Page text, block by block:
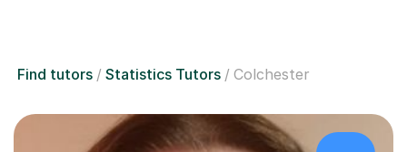
Find tutors Statistics Tutors Colchester